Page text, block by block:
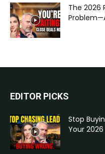
The 2026
EDITOR PICKS
Stop
Your 2026